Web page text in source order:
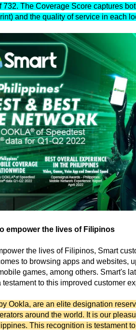
732. The Coverage Score captures
and the quality of service in each
empower the lives of Filipinos
the lives of Filipinos, Smart
to browsing apps and websites,
games, among others. Smart's
to this improved customer
Ookla, are an elite designation
around the world. It is our
This recognition is testament